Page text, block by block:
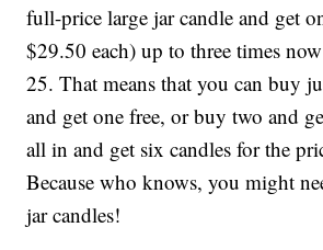
full-price large jar candle and get
$29.50 each) up to three times
25. That means that you can buy
and get one free, or buy two and
all in and get six candles for the
Because who knows, you might
jar candles!